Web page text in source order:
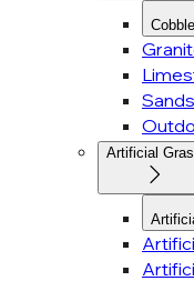
Artificial